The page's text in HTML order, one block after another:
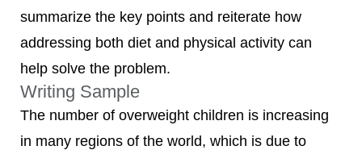
summarize the key points and reiterate how
addressing both diet and physical activity can
help solve the problem.
Writing Sample
The number of overweight children is increasing
in many regions of the world, which is due to